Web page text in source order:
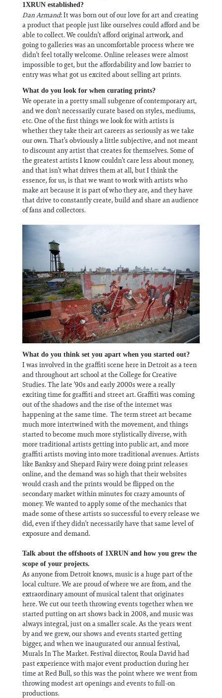
1XRUN established?
Dan Armand: It was born out of our love for art and creating
a product that people just like ourselves could afford and be
able to collect. We couldn’t afford original artwork, and
going to galleries was an uncomfortable process where we
didn’t feel totally welcome. Online releases were almost
impossible to get, but the affordability and low barrier to
entry was what got us excited about selling art prints.
What do you look for when curating prints?
We operate in a pretty small subgenre of contemporary art,
and we don’t necessarily curate based on styles, mediums,
etc. One of the first things we look for with artists is
whether they take their art careers as seriously as we take
our own. That’s obviously a little subjective, and not meant
to discount any artist that creates for themselves. Some of
the greatest artists I know couldn’t care less about money,
and that isn’t what drives them at all, but I think the
essence, for us, is that we want to work with artists who
make art because it is part of who they are, and they have
that drive to constantly create, build and share an audience
of fans and collectors.
What do you think set you apart when you started out?
I was involved in the graffiti scene here in Detroit as a teen
and throughout art school at the College for Creative
Studies. The late ’90s and early 2000s were a really
exciting time for graffiti and street art. Graffiti was coming
out of the shadows and the rise of the internet was
happening at the same time. The term street art became
much more intertwined with the movement, and things
started to become much more stylistically diverse, with
more traditional artists getting into public art, and more
graffiti artists moving into more traditional avenues. Artists
like Banksy and Shepard Fairy were doing print releases
online, and the demand was so high that their websites
would crash and the prints would be flipped on the
secondary market within minutes for crazy amounts of
money. We wanted to apply some of the mechanics that
made some of these artists so successful to every release we
did, even if they didn’t necessarily have that same level of
exposure and demand.
Talk about the offshoots of 1XRUN and how you grew the
scope of your projects.
As anyone from Detroit knows, music is a huge part of the
local culture. We are proud of where we are from, and the
extraordinary amount of musical talent that originates
here. We cut our teeth throwing events together when we
started putting on art shows back in 2008, and music was
always integral, just on a smaller scale. As the years went
by and we grew, our shows and events started getting
bigger, and when we inaugurated our annual festival,
Murals In The Market. Festival director, Roula David had
past experience with major event production during her
time at Red Bull, so this was the point where we went from
throwing modest art openings and events to full-on
productions.